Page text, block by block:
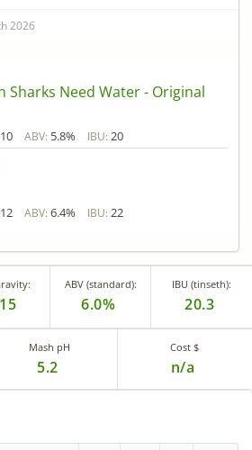
2026
Sharks Need Water - Original
ABV: 5.8% IBU: 20
ABV: 6.4% IBU: 22
ABV (standard):
6.0%
IBU (tinseth):
20.3
Mash pH
5.2
Cost $
n/a